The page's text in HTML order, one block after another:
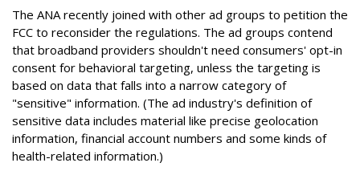
The ANA recently joined with other ad groups to petition the
FCC to reconsider the regulations. The ad groups contend
that broadband providers shouldn't need consumers' opt-in
consent for behavioral targeting, unless the targeting is
based on data that falls into a narrow category of
"sensitive" information. (The ad industry's definition of
sensitive data includes material like precise geolocation
information, financial account numbers and some kinds of
health-related information.)